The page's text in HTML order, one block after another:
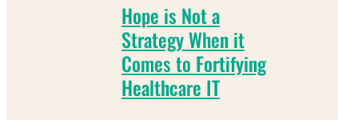
Hope is Not a
Strategy When it
Comes to Fortifying
Healthcare IT